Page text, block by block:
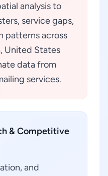
analysis to
service gaps,
patterns across
United States
data from
services.
& Competitive
and